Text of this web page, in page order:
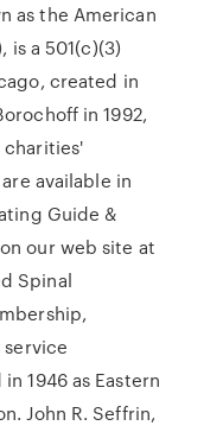
as the American
is a 501(c)(3)
created in
in 1992,
available in
Guide &
our web site at
Spinal
1946 as Eastern
John R. Seffrin,